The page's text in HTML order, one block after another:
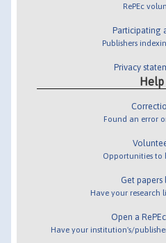
RePEc
Participating
Publishers
Privacy
Help
Found an error
Opportunities to
Get papers
Have your research
Open a
Have your institution's/